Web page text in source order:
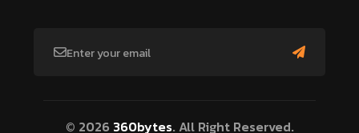
© 2026 360bytes. All Right Reserved.